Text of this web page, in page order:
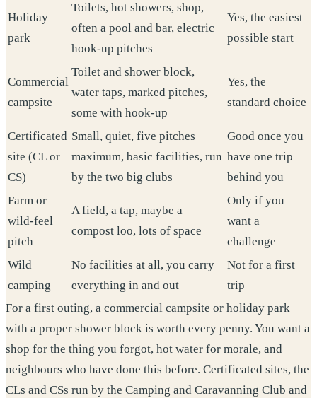
Holiday
park
Toilets, hot showers, shop,
often a pool and bar, electric
hook-up pitches
Yes, the easiest
possible start
Commercial
campsite
Toilet and shower block,
water taps, marked pitches,
some with hook-up
Yes, the
standard choice
Certificated
site (CL or
CS)
Small, quiet, five pitches
maximum, basic facilities, run
by the two big clubs
Good once you
have one trip
behind you
Farm or
wild-feel
pitch
A field, a tap, maybe a
compost loo, lots of space
Only if you
want a
challenge
Wild
camping
No facilities at all, you carry
everything in and out
Not for a first
trip
For a first outing, a commercial campsite or holiday park
with a proper shower block is worth every penny. You want a
shop for the thing you forgot, hot water for morale, and
neighbours who have done this before. Certificated sites, the
CLs and CSs run by the Camping and Caravanning Club and